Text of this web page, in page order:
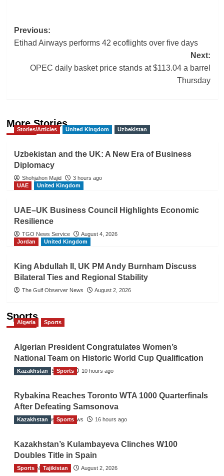
Post
navigation
Previous:
Etihad Airways performs 42 ecoflights over five days
Next:
OPEC daily basket price stands at $113.04 a barrel
Thursday
More Stories
Stories/Articles United Kingdom Uzbekistan
Uzbekistan and the UK: A New Era of Business
Diplomacy
Shohjahon Majid
3 hours ago
UAE
United Kingdom
UAE–UK Business Council Highlights Economic
Resilience
TGO News Service
August 4, 2026
Jordan
United Kingdom
King Abdullah II, UK PM Andy Burnham Discuss
Bilateral Ties and Regional Stability
The Gulf Observer News August 2, 2026
Sports
Algeria Sports
Algerian President Congratulates Women’s
National Team on Historic World Cup Qualification
TGO News Service 10 hours ago
Kazakhstan Sports
Rybakina Reaches Toronto WTA 1000 Quarterfinals
After Defeating Samsonova
The Gulf Observer News 16 hours ago
Kazakhstan Sports
Kazakhstan’s Kulambayeva Clinches W100
Doubles Title in Spain
TGO News Service August 2, 2026
Sports Tajikistan